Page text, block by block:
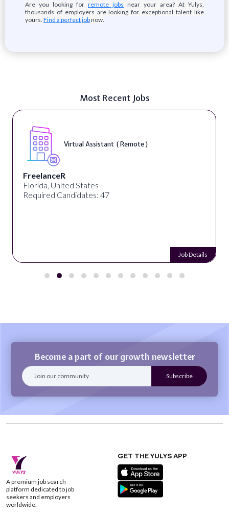
Are you looking for remote jobs near your area? At Yulys,
thousands of employers are looking for exceptional talent like
yours. Find a perfect jobnow.
Most Recent Jobs
Virtual Assistant ( Remote )
FreelanceR
Florida, United States
Required Candidates: 47
Job Details
Become a part of our growth newsletter
A premium job search
platform dedicated to job
seekers and employers
worldwide.
GET THE YULYS APP